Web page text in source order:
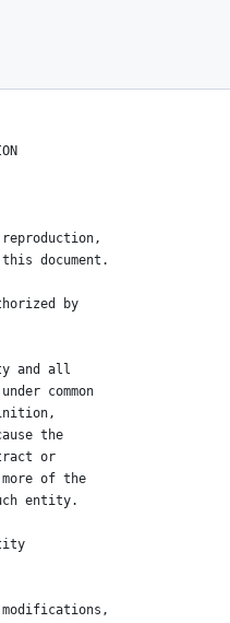
document.
by
and all
common
the
or
of the
entity.